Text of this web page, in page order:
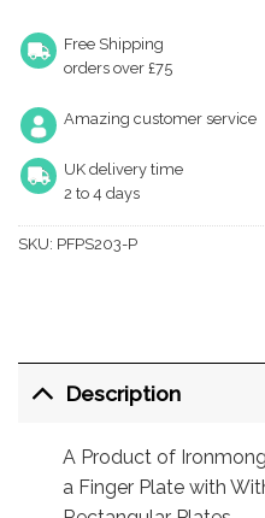
Free Shipping
orders over £75
Amazing customer service
UK delivery time
2 to 4 days
SKU: PFPS203-P
Description
A Product of
a Finger Plate with